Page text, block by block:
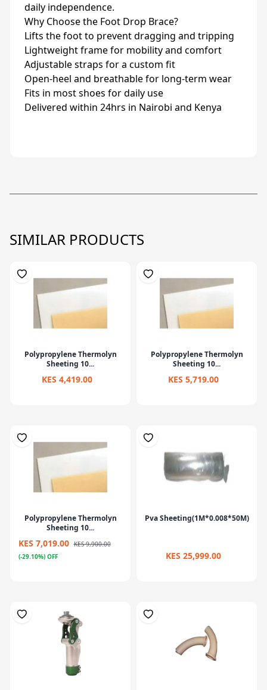
daily independence.
Why Choose the Foot Drop Brace?
Lifts the foot to prevent dragging and tripping
Lightweight frame for mobility and comfort
Adjustable straps for a custom fit
Open-heel and breathable for long-term wear
Fits in most shoes for daily use
Delivered within 24hrs in Nairobi and Kenya
SIMILAR PRODUCTS
Polypropylene Thermolyn
Sheeting 10...
KES 4,419.00
Polypropylene Thermolyn
Sheeting 10...
KES 5,719.00
Polypropylene Thermolyn
Sheeting 10...
KES 7,019.00 KES 9,900.00
(-29.10%) OFF
Pva Sheeting(1M*0.008*50M)
KES 25,999.00